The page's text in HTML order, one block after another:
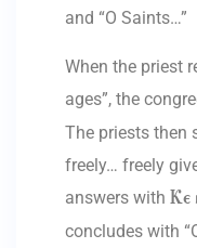
and “O Saints…”
When the priest
ages”, the
The priests then
freely… freely
answers with
Ke
concludes with